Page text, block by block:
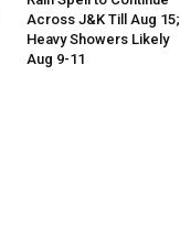
Across J&K Till Aug 15;
Heavy Showers Likely
Aug 9-11